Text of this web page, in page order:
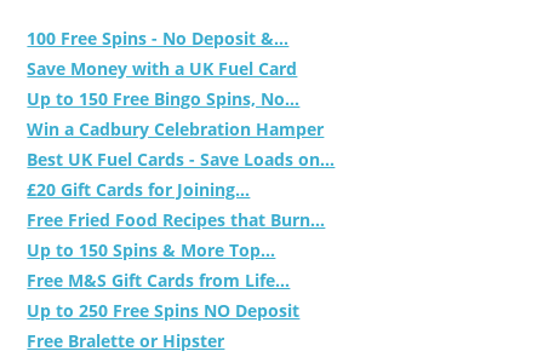
100 Free Spins - No Deposit &...
Save Money with a UK Fuel Card
Up to 150 Free Bingo Spins, No...
Win a Cadbury Celebration Hamper
Best UK Fuel Cards - Save Loads on...
£20 Gift Cards for Joining...
Free Fried Food Recipes that Burn...
Up to 150 Spins & More Top...
Free M&S Gift Cards from Life...
Up to 250 Free Spins NO Deposit
Free Bralette or Hipster